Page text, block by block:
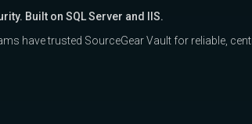
Built on SQL Server and IIS.
have trusted SourceGear Vault for reliable,